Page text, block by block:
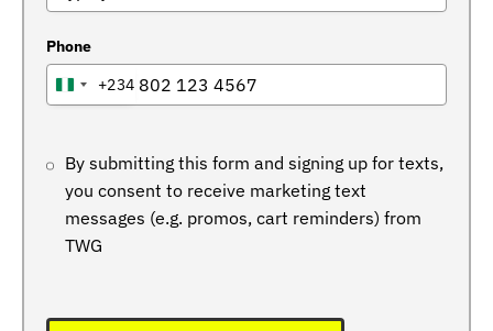
Phone
NIGERIA
+234
By submitting this form and signing up for texts,
you consent to receive marketing text
messages (e.g. promos, cart reminders) from
TWG